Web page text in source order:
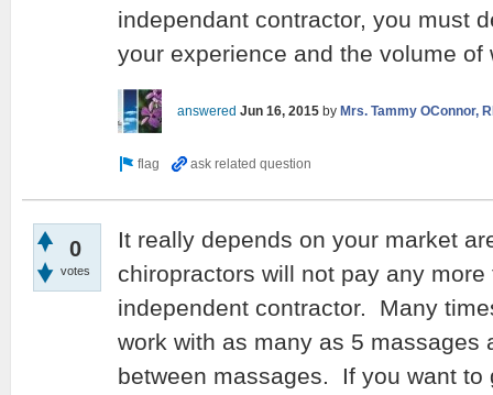
independant contractor, you must
your experience and the volume
answered Jun 16, 2015 by Mrs. Tammy OConnor,
0
votes
It really depends on your market
chiropractors will not pay any
independent contractor. Many
work with as many as 5 massages
between massages. If you want to